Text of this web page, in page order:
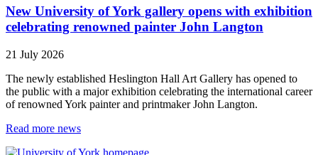
New University of York gallery opens with exhibition
celebrating renowned painter John Langton
21 July 2026
The newly established Heslington Hall Art Gallery has opened to
the public with a major exhibition celebrating the international career
of renowned York painter and printmaker John Langton.
Read more news